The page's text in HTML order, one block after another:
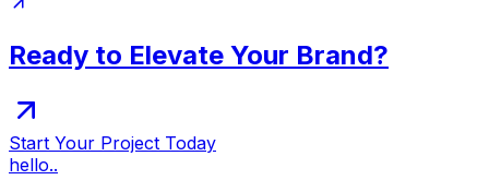
Ready to Elevate Your Brand?
Start Your Project Today
hello..